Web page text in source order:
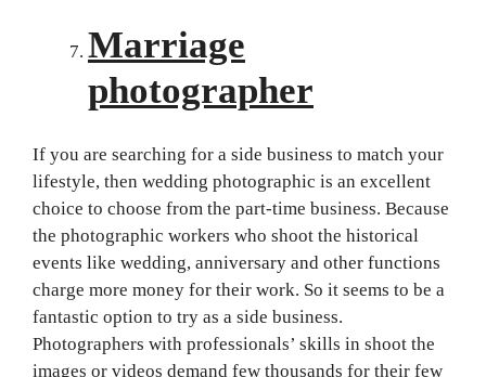
Marriage
photographer
If you are searching for a side business to match your
lifestyle, then wedding photographic is an excellent
choice to choose from the part-time business. Because
the photographic workers who shoot the historical
events like wedding, anniversary and other functions
charge more money for their work. So it seems to be a
fantastic option to try as a side business.
Photographers with professionals’ skills in shoot the
images or videos demand few thousands for their few